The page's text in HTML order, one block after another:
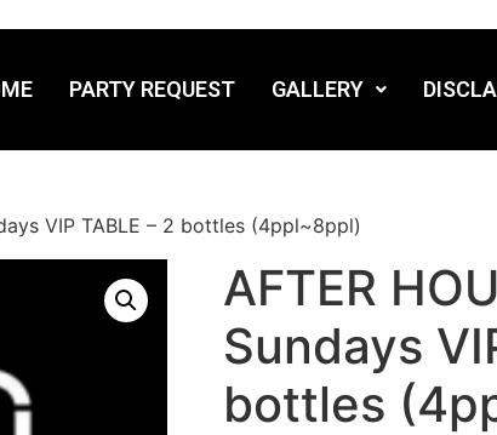
PARTY REQUEST GALLERY
VIP TABLE – 2 bottles (4ppl~8ppl)
AFTER
Sundays
bottles